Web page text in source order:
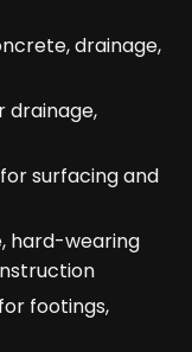
drainage,
drainage,
surfacing and
hard-wearing
footings,